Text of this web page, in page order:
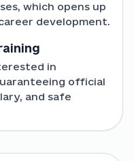
which opens up
development.
in
official
and safe